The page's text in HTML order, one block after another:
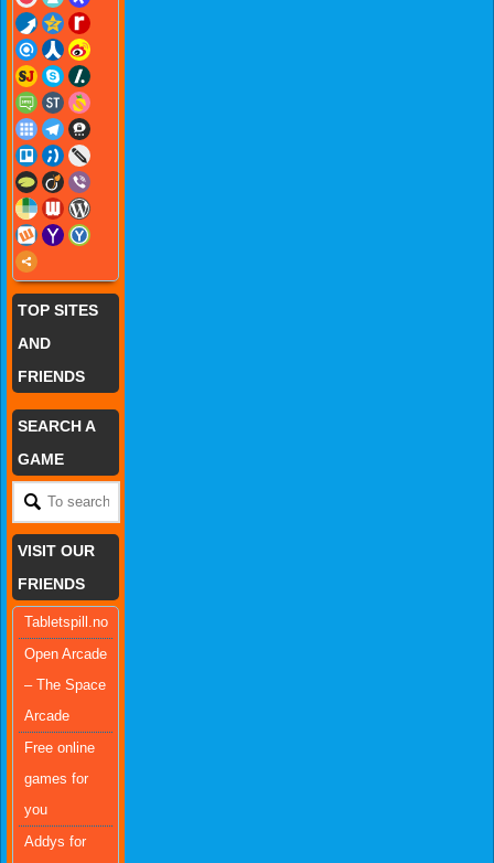
TOP SITES
AND
FRIENDS
SEARCH A
GAME
VISIT OUR
FRIENDS
Tabletspill.no
Open Arcade
– The Space
Arcade
Free online
games for
you
Addys for